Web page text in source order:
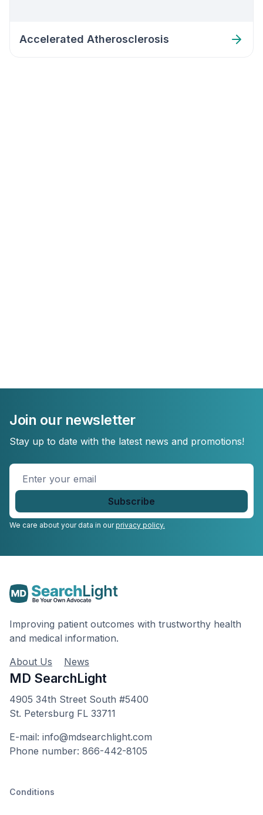
Accelerated Atherosclerosis
Join our newsletter
Stay up to date with the latest news and promotions!
Enter
We care about your data in ourprivacy policy.
Improving patient outcomes with trustworthy health
and medical information.
About Us
News
MD SearchLight
4905 34th Street South #5400
St. Petersburg FL 33711
E-mail: info@mdsearchlight.com
Phone number: 866-442-8105
Conditions